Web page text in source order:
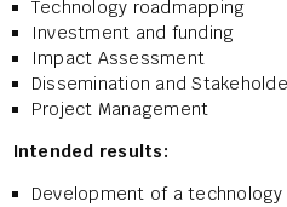
Technology roadmapping
Investment and funding
Impact Assessment
Dissemination and
Project Management
Intended results:
Development of a